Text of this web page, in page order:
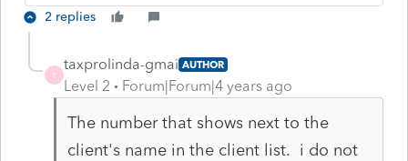
2 replies
T
taxprolinda-gmai AUTHOR
Level 2 Forum|Forum|4 years ago
The number that shows next to the
client's name in the client list. i do not